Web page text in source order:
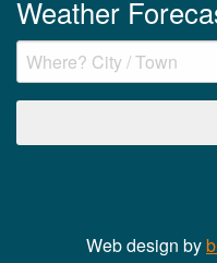
Weather
Web design by